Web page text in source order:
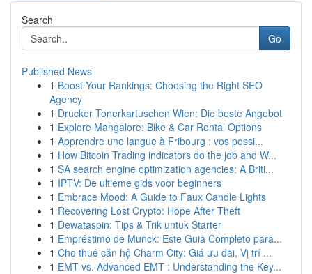
Search
Go
Published News
1 Boost Your Rankings: Choosing the Right SEO
Agency
1 Drucker Tonerkartuschen Wien: Die beste Angebot
1 Explore Mangalore: Bike & Car Rental Options
1 Apprendre une langue à Fribourg : vos possi...
1 How Bitcoin Trading indicators do the job and W...
1 SA search engine optimization agencies: A Briti...
1 IPTV: De ultieme gids voor beginners
1 Embrace Mood: A Guide to Faux Candle Lights
1 Recovering Lost Crypto: Hope After Theft
1 Dewataspin: Tips & Trik untuk Starter
1 Empréstimo de Munck: Este Guia Completo para...
1 Cho thuê căn hộ Charm City: Giá ưu đãi, Vị trí ...
1 EMT vs. Advanced EMT : Understanding the Key...